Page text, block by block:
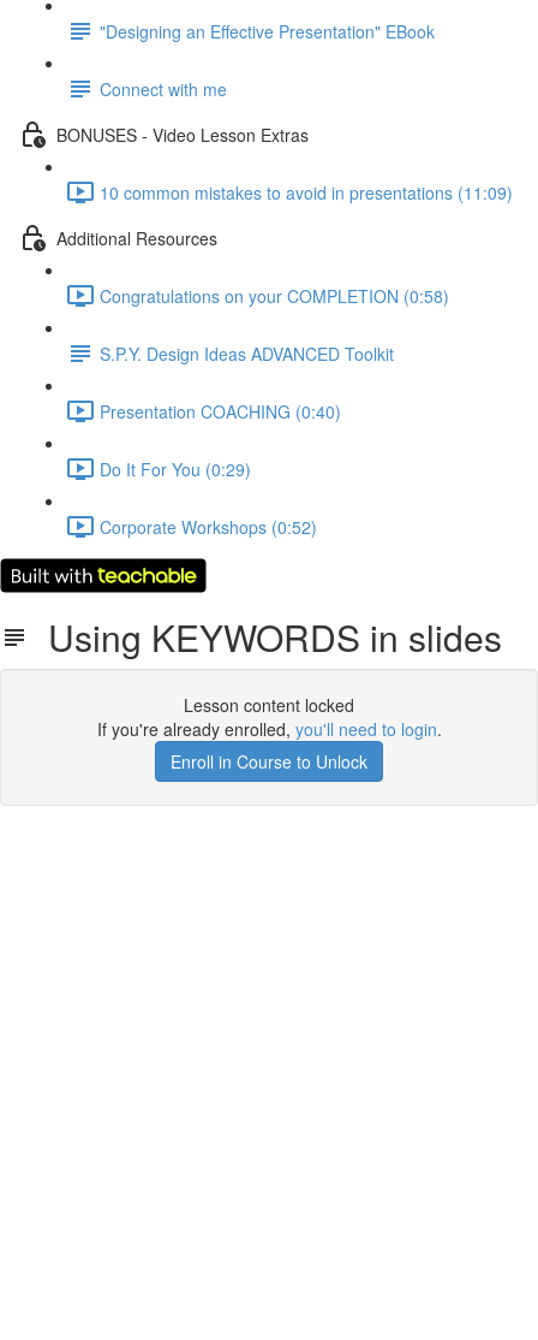
"Designing an Effective Presentation" EBook
Connect with me
BONUSES - Video Lesson Extras
10 common mistakes to avoid in presentations (11:09)
Additional Resources
Congratulations on your COMPLETION (0:58)
S.P.Y. Design Ideas ADVANCED Toolkit
Presentation COACHING (0:40)
Do It For You (0:29)
Corporate Workshops (0:52)
Using KEYWORDS in slides
Lesson content locked
If you're already enrolled, you'll need to login.
Enroll in Course to Unlock